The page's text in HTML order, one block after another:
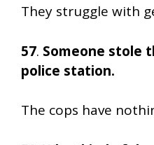
They struggle with
57. Someone stole
police station.
The cops have